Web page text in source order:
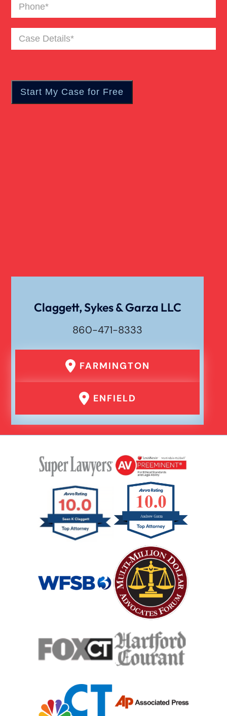
Case
Details(Required)
Claggett, Sykes & Garza LLC
860-471-8333
FARMINGTON
ENFIELD